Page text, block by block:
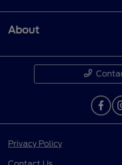
About
Privacy Policy